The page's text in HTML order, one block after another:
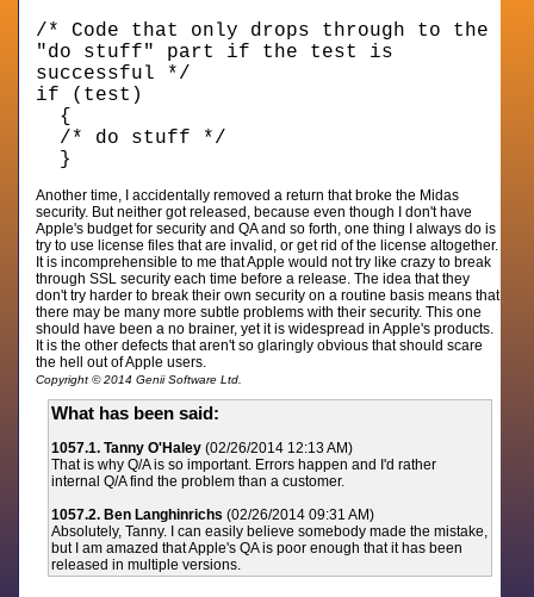
/* Code that only drops through to the
"do stuff" part if the test is
successful */
if (test)
{
/* do stuff */
}
Another time, I accidentally removed a return that broke the Midas
security. But neither got released, because even though I don't have
Apple's budget for security and QA and so forth, one thing I always do is
try to use license files that are invalid, or get rid of the license altogether.
It is incomprehensible to me that Apple would not try like crazy to break
through SSL security each time before a release. The idea that they
don't try harder to break their own security on a routine basis means that
there may be many more subtle problems with their security. This one
should have been a no brainer, yet it is widespread in Apple's products.
It is the other defects that aren't so glaringly obvious that should scare
the hell out of Apple users.
Copyright © 2014 Genii Software Ltd.
What has been said:
1057.1. Tanny O'Haley (02/26/2014 12:13 AM)
That is why Q/A is so important. Errors happen and I'd rather
internal Q/A find the problem than a customer.
1057.2. Ben Langhinrichs (02/26/2014 09:31 AM)
Absolutely, Tanny. I can easily believe somebody made the mistake,
but I am amazed that Apple's QA is poor enough that it has been
released in multiple versions.